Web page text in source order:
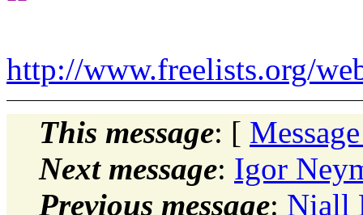
http://www.freelists.org/
This message: [
Next message: Igor
Previous message: Niall